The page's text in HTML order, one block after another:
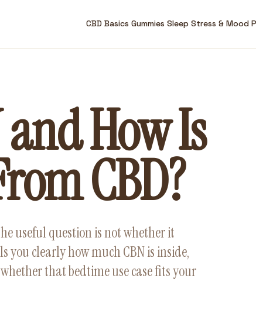
CBD Basics Gummies Sleep Stress & Mood
How Is
CBD?
useful question is not whether it
you clearly how much CBN is inside,
that bedtime use case fits your